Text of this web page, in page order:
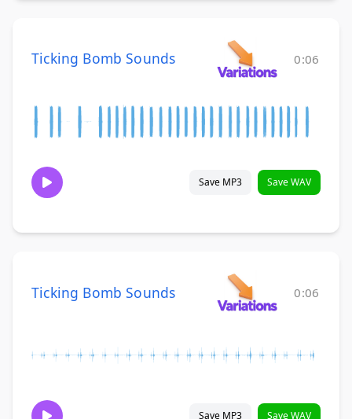
Ticking Bomb Sounds 0:06
Save MP3 Save WAV
Ticking Bomb Sounds 0:06
Save MP3 Save WAV